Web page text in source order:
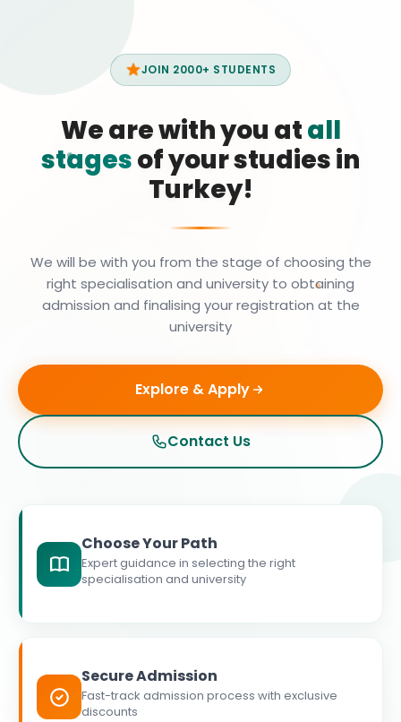
JOIN 2000+ STUDENTS
We are with you atall
stagesof your studies in
Turkey!
We will be with you from the stage of choosing the
right specialisation and university to obtaining
admission and finalising your registration at the
university
Explore & Apply
Contact Us
Choose Your Path
Expert guidance in selecting the right
specialisation and university
Secure Admission
Fast-track admission process with exclusive
discounts